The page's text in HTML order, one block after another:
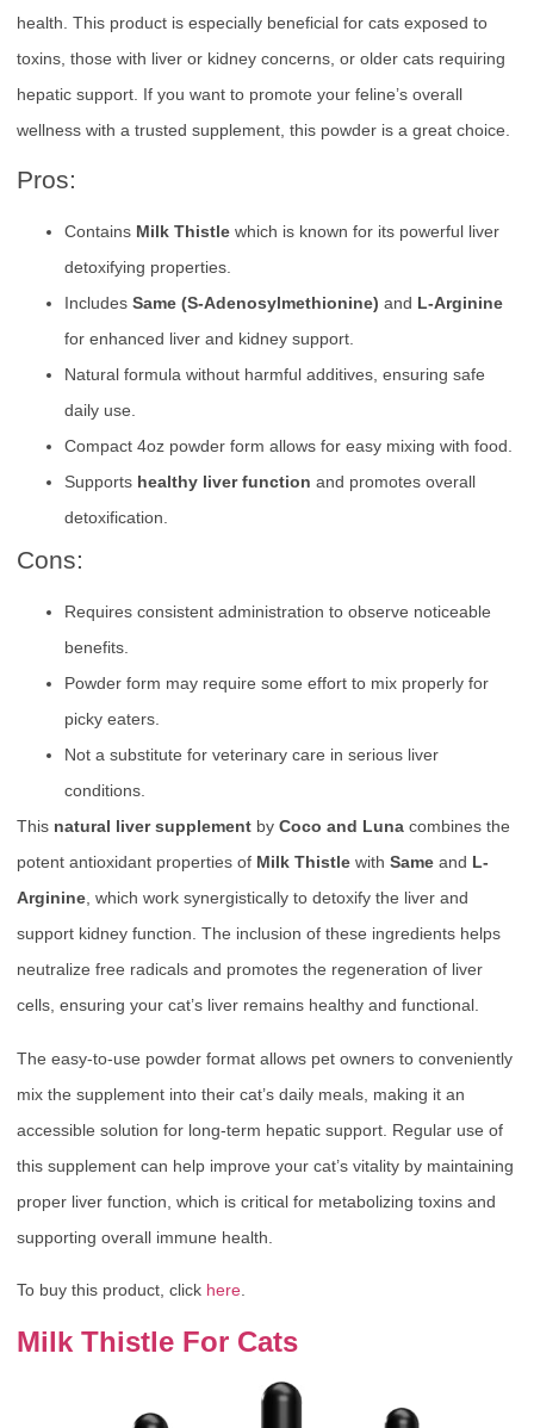
health. This product is especially beneficial for cats exposed to
toxins, those with liver or kidney concerns, or older cats requiring
hepatic support. If you want to promote your feline’s overall
wellness with a trusted supplement, this powder is a great choice.
Pros:
Contains Milk Thistle which is known for its powerful liver
detoxifying properties.
Includes Same (S-Adenosylmethionine) and L-Arginine
for enhanced liver and kidney support.
Natural formula without harmful additives, ensuring safe
daily use.
Compact 4oz powder form allows for easy mixing with food.
Supports healthy liver function and promotes overall
detoxification.
Cons:
Requires consistent administration to observe noticeable
benefits.
Powder form may require some effort to mix properly for
picky eaters.
Not a substitute for veterinary care in serious liver
conditions.
This natural liver supplement by Coco and Luna combines the
potent antioxidant properties of Milk Thistle with Same and L-
Arginine, which work synergistically to detoxify the liver and
support kidney function. The inclusion of these ingredients helps
neutralize free radicals and promotes the regeneration of liver
cells, ensuring your cat’s liver remains healthy and functional.
The easy-to-use powder format allows pet owners to conveniently
mix the supplement into their cat’s daily meals, making it an
accessible solution for long-term hepatic support. Regular use of
this supplement can help improve your cat’s vitality by maintaining
proper liver function, which is critical for metabolizing toxins and
supporting overall immune health.
To buy this product, click here
Milk Thistle For Cats